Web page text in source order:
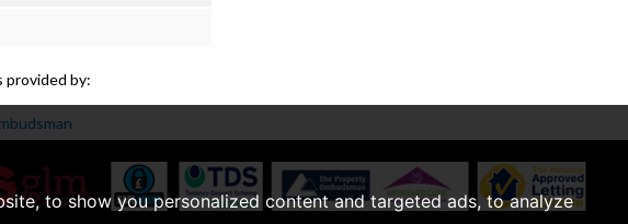
to show you personalized content and targeted ads, to analyze
provided by: